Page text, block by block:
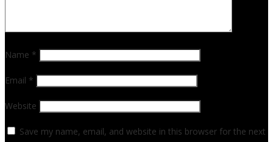
Name *
Email *
Website
Save my name, email, and website in this browser for the next